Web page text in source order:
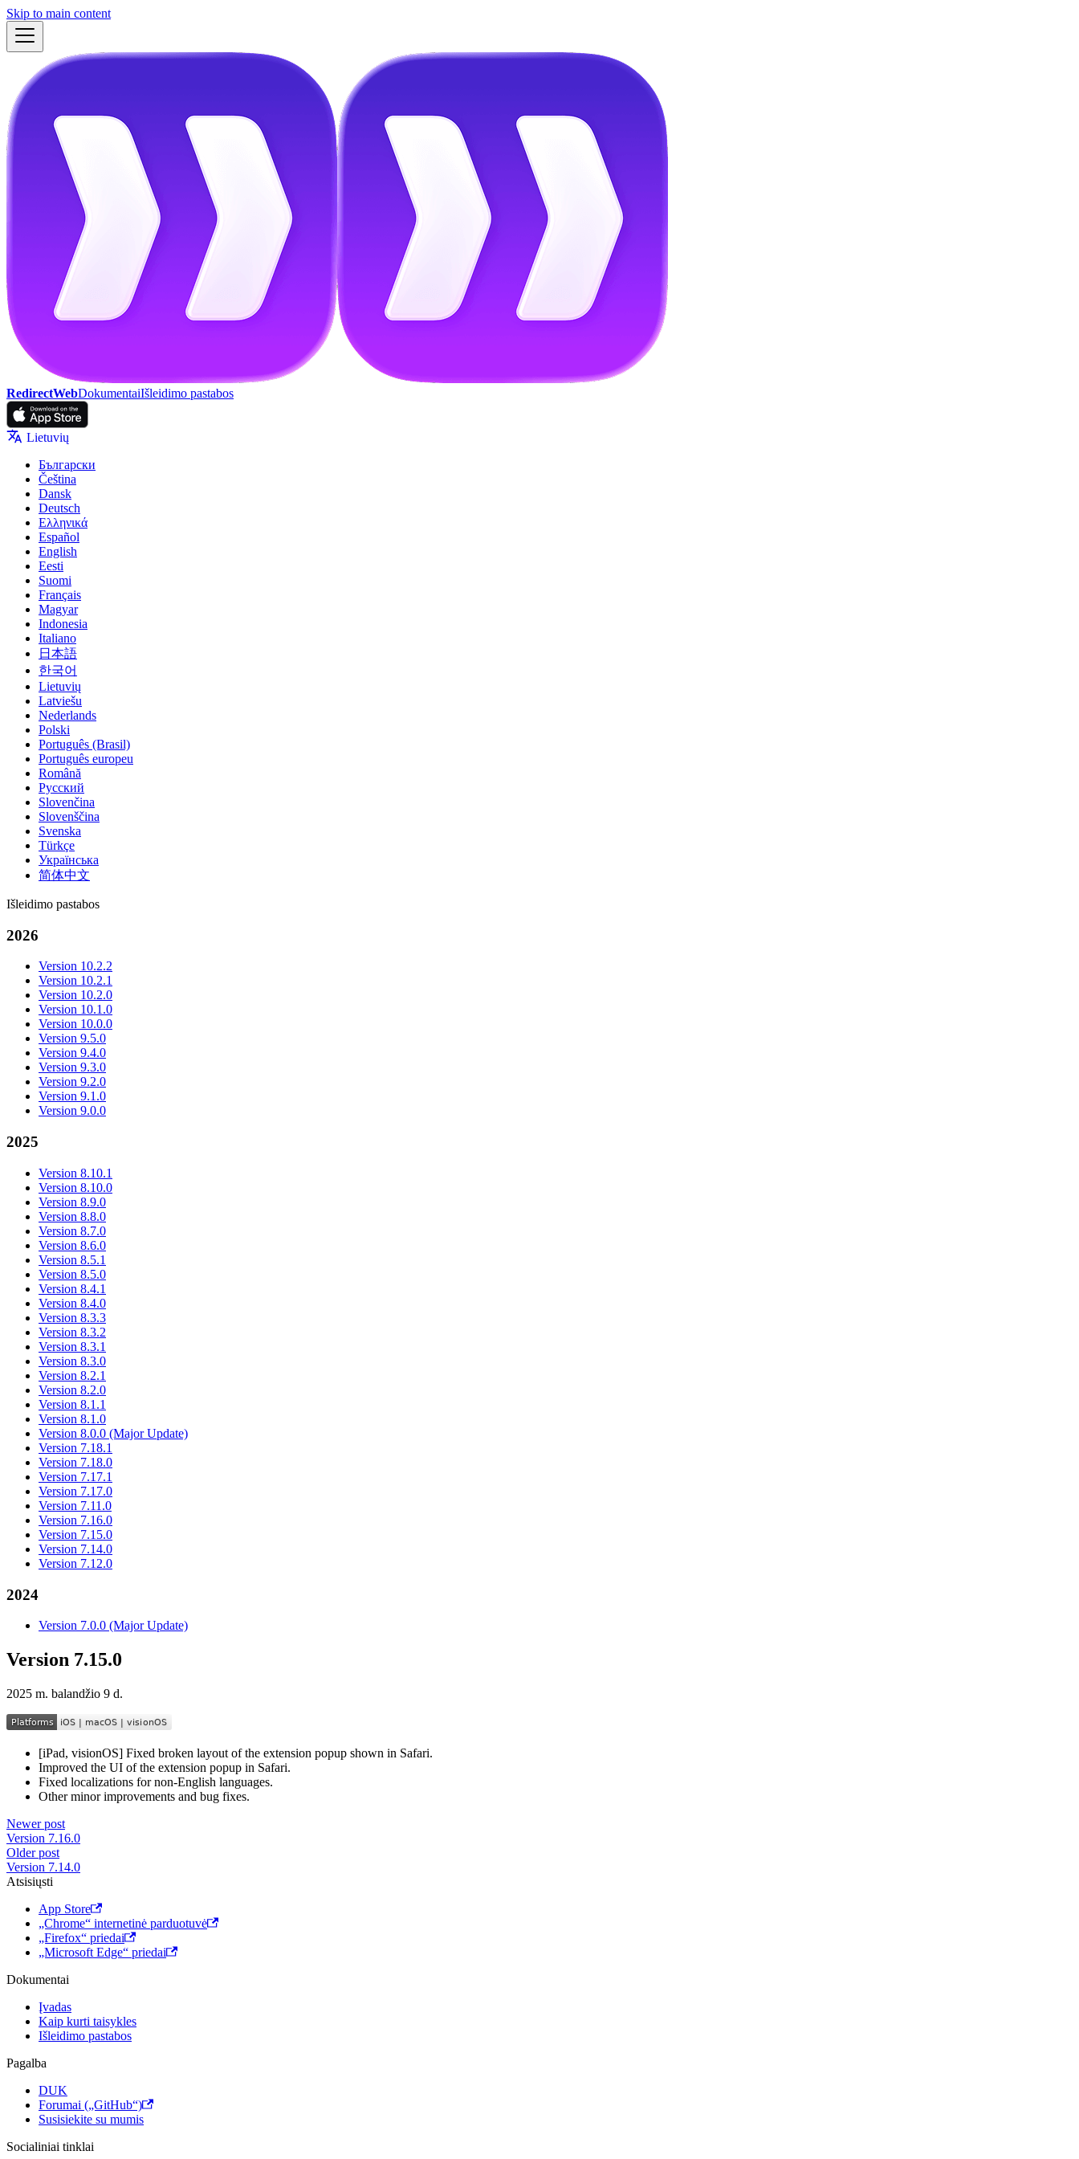
Skip to main content
RedirectWebDokumentaiIšleidimo pastabos
Lietuvių
Български
Čeština
Dansk
Deutsch
Ελληνικά
Español
English
Eesti
Suomi
Français
Magyar
Indonesia
Italiano
日本語
한국어
Lietuvių
Latviešu
Nederlands
Polski
Português (Brasil)
Português europeu
Română
Русский
Slovenčina
Slovenščina
Svenska
Türkçe
Українська
简体中文
Išleidimo pastabos
2026
Version 10.2.2
Version 10.2.1
Version 10.2.0
Version 10.1.0
Version 10.0.0
Version 9.5.0
Version 9.4.0
Version 9.3.0
Version 9.2.0
Version 9.1.0
Version 9.0.0
2025
Version 8.10.1
Version 8.10.0
Version 8.9.0
Version 8.8.0
Version 8.7.0
Version 8.6.0
Version 8.5.1
Version 8.5.0
Version 8.4.1
Version 8.4.0
Version 8.3.3
Version 8.3.2
Version 8.3.1
Version 8.3.0
Version 8.2.1
Version 8.2.0
Version 8.1.1
Version 8.1.0
Version 8.0.0 (Major Update)
Version 7.18.1
Version 7.18.0
Version 7.17.1
Version 7.17.0
Version 7.11.0
Version 7.16.0
Version 7.15.0
Version 7.14.0
Version 7.12.0
2024
Version 7.0.0 (Major Update)
Version 7.15.0
2025 m. balandžio 9 d.
[iPad, visionOS] Fixed broken layout of the extension popup shown in Safari.
Improved the UI of the extension popup in Safari.
Fixed localizations for non-English languages.
Other minor improvements and bug fixes.
Newer post
Version 7.16.0
Older post
Version 7.14.0
Atsisiųsti
App Store
„Chrome“ internetinė parduotuvė
„Firefox“ priedai
„Microsoft Edge“ priedai
Dokumentai
Įvadas
Kaip kurti taisykles
Išleidimo pastabos
Pagalba
DUK
Forumai („GitHub“)
Susisiekite su mumis
Socialiniai tinklai